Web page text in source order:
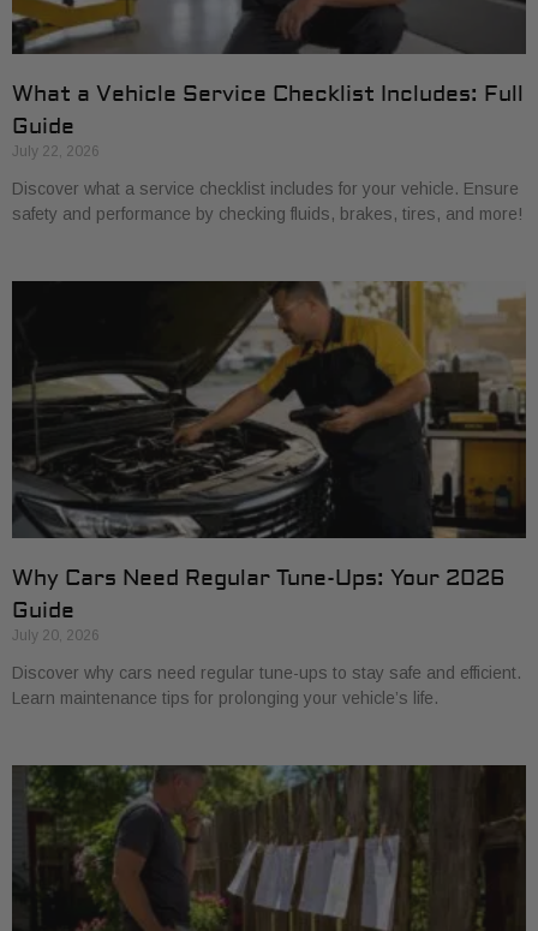
What a Vehicle Service Checklist Includes: Full
Guide
July 22, 2026
Discover what a service checklist includes for your vehicle. Ensure
safety and performance by checking fluids, brakes, tires, and more!
Why Cars Need Regular Tune-Ups: Your 2026
Guide
July 20, 2026
Discover why cars need regular tune-ups to stay safe and efficient.
Learn maintenance tips for prolonging your vehicle’s life.